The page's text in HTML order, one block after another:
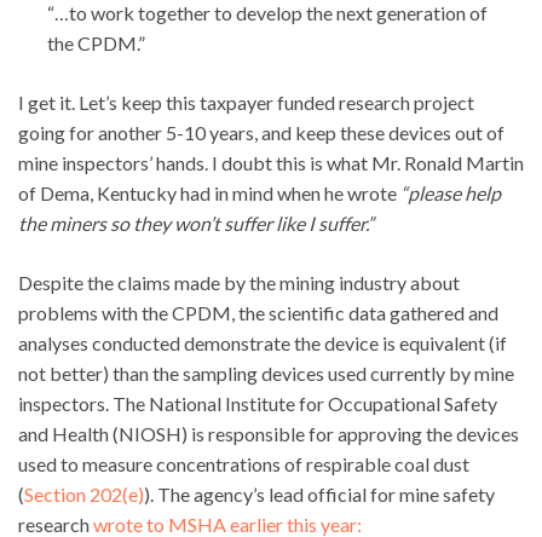
“…to work together to develop the next generation of
the CPDM.”
I get it. Let’s keep this taxpayer funded research project
going for another 5-10 years, and keep these devices out of
mine inspectors’ hands. I doubt this is what Mr. Ronald Martin
of Dema, Kentucky had in mind when he wrote “please help
the miners so they won’t suffer like I suffer.”
Despite the claims made by the mining industry about
problems with the CPDM, the scientific data gathered and
analyses conducted demonstrate the device is equivalent (if
not better) than the sampling devices used currently by mine
inspectors. The National Institute for Occupational Safety
and Health (NIOSH) is responsible for approving the devices
used to measure concentrations of respirable coal dust
(Section 202(e)). The agency’s lead official for mine safety
researchwrote to MSHA earlier this year: